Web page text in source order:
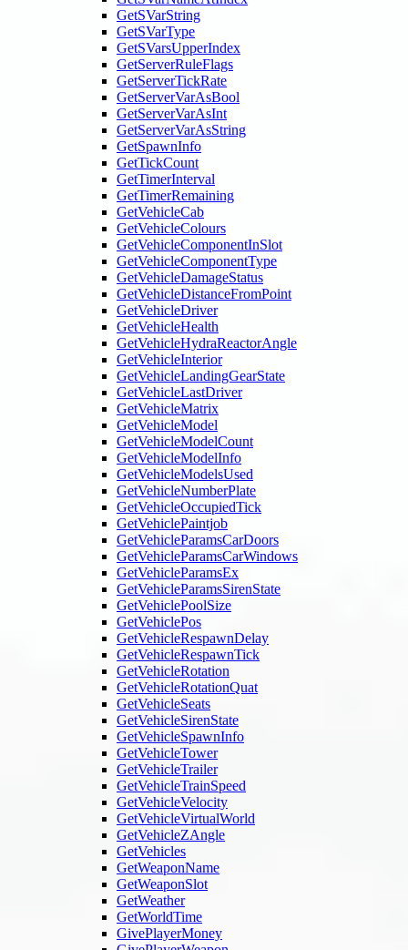
GetSVarString
GetSVarType
GetSVarsUpperIndex
GetServerRuleFlags
GetServerTickRate
GetServerVarAsBool
GetServerVarAsInt
GetServerVarAsString
GetSpawnInfo
GetTickCount
GetTimerInterval
GetTimerRemaining
GetVehicleCab
GetVehicleColours
GetVehicleComponentInSlot
GetVehicleComponentType
GetVehicleDamageStatus
GetVehicleDistanceFromPoint
GetVehicleDriver
GetVehicleHealth
GetVehicleHydraReactorAngle
GetVehicleInterior
GetVehicleLandingGearState
GetVehicleLastDriver
GetVehicleMatrix
GetVehicleModel
GetVehicleModelCount
GetVehicleModelInfo
GetVehicleModelsUsed
GetVehicleNumberPlate
GetVehicleOccupiedTick
GetVehiclePaintjob
GetVehicleParamsCarDoors
GetVehicleParamsCarWindows
GetVehicleParamsEx
GetVehicleParamsSirenState
GetVehiclePoolSize
GetVehiclePos
GetVehicleRespawnDelay
GetVehicleRespawnTick
GetVehicleRotation
GetVehicleRotationQuat
GetVehicleSeats
GetVehicleSirenState
GetVehicleSpawnInfo
GetVehicleTower
GetVehicleTrailer
GetVehicleTrainSpeed
GetVehicleVelocity
GetVehicleVirtualWorld
GetVehicleZAngle
GetVehicles
GetWeaponName
GetWeaponSlot
GetWeather
GetWorldTime
GivePlayerMoney